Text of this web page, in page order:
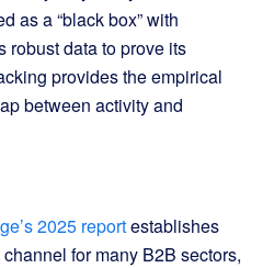
as a “black box” with
robust data to prove its
provides the empirical
between activity and
2025 reportestablishes
for many B2B sectors,